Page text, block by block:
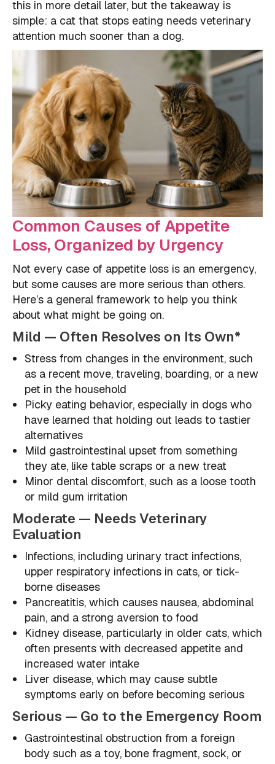
this in more detail later, but the takeaway is
simple: a cat that stops eating needs veterinary
attention much sooner than a dog.
Common Causes of Appetite
Loss, Organized by Urgency
Not every case of appetite loss is an emergency,
but some causes are more serious than others.
Here’s a general framework to help you think
about what might be going on.
Mild — Often Resolves on Its Own*
Stress from changes in the environment, such
as a recent move, traveling, boarding, or a new
pet in the household
Picky eating behavior, especially in dogs who
have learned that holding out leads to tastier
alternatives
Mild gastrointestinal upset from something
they ate, like table scraps or a new treat
Minor dental discomfort, such as a loose tooth
or mild gum irritation
Moderate — Needs Veterinary
Evaluation
Infections, including urinary tract infections,
upper respiratory infections in cats, or tick-
borne diseases
Pancreatitis, which causes nausea, abdominal
pain, and a strong aversion to food
Kidney disease, particularly in older cats, which
often presents with decreased appetite and
increased water intake
Liver disease, which may cause subtle
symptoms early on before becoming serious
Serious — Go to the Emergency Room
Gastrointestinal obstruction from a foreign
body such as a toy, bone fragment, sock, or